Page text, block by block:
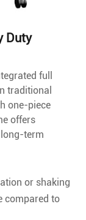
Duty
full
traditional
one-piece
offers
term
or shaking
compared to